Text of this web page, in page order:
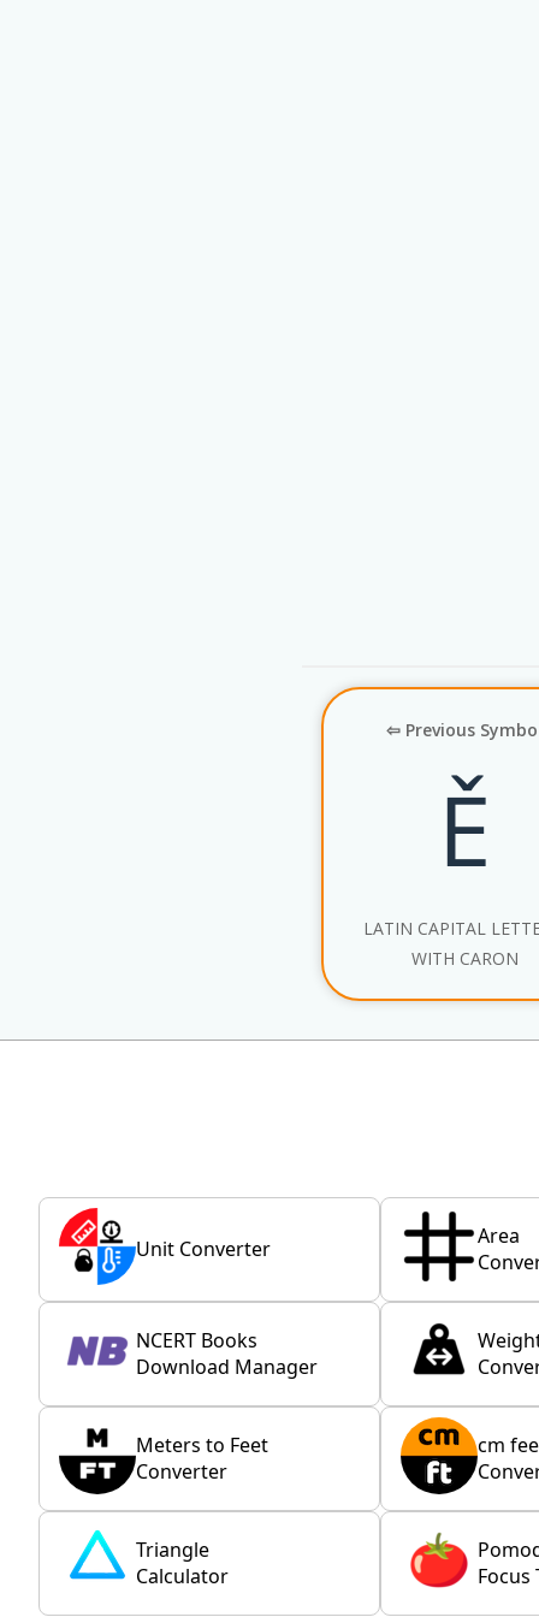
⇦ Previous
Ě
LATIN CAPITAL
WITH CARON
Unit Converter
Area
NCERT Books
Download Manager
Meters to Feet
Converter
cm
Triangle
Calculator
Focus